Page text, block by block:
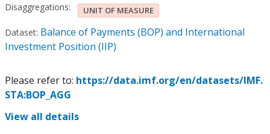
Disaggregations: UNIT OF MEASURE
Dataset: Balance of Payments (BOP) and International
Investment Position (IIP)
Please refer to: https://data.imf.org/en/datasets/IMF.
STA:BOP_AGG
View all details